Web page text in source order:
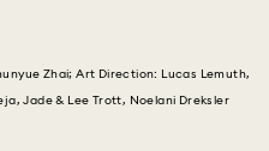
Zhai; Art Direction: Lucas Lemuth,
Jade & Lee Trott, Noelani Dreksler